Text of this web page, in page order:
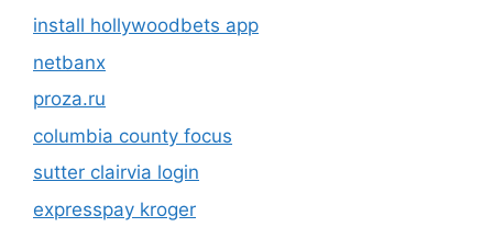
install hollywoodbets app
netbanx
proza.ru
columbia county focus
sutter clairvia login
expresspay kroger